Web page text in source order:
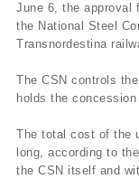
June 6, the approval
the National Steel
Transnordestina
The CSN controls
holds the
The total cost of the
long, according to
the CSN itself and